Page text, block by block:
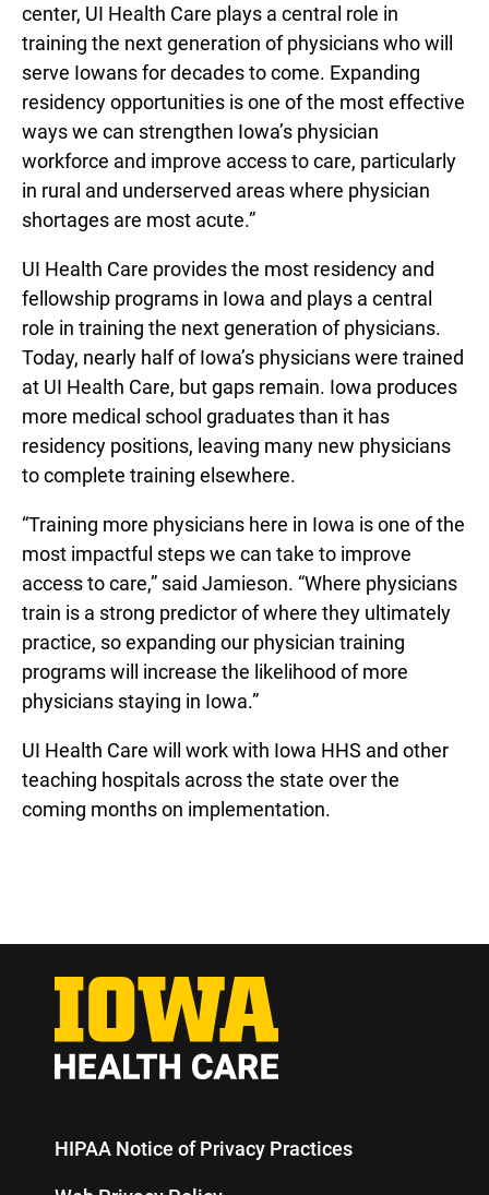
center, UI Health Care plays a central role in
training the next generation of physicians who will
serve Iowans for decades to come. Expanding
residency opportunities is one of the most effective
ways we can strengthen Iowa’s physician
workforce and improve access to care, particularly
in rural and underserved areas where physician
shortages are most acute.”
UI Health Care provides the most residency and
fellowship programs in Iowa and plays a central
role in training the next generation of physicians.
Today, nearly half of Iowa’s physicians were trained
at UI Health Care, but gaps remain. Iowa produces
more medical school graduates than it has
residency positions, leaving many new physicians
to complete training elsewhere.
“Training more physicians here in Iowa is one of the
most impactful steps we can take to improve
access to care,” said Jamieson. “Where physicians
train is a strong predictor of where they ultimately
practice, so expanding our physician training
programs will increase the likelihood of more
physicians staying in Iowa.”
UI Health Care will work with Iowa HHS and other
teaching hospitals across the state over the
coming months on implementation.
HIPAA Notice of Privacy Practices